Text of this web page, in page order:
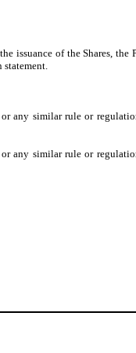
issuance of the Shares, the
statement.
any similar rule or
any similar rule or